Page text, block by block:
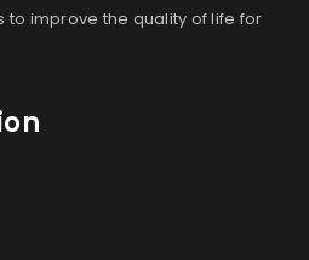
to improve the quality of life for